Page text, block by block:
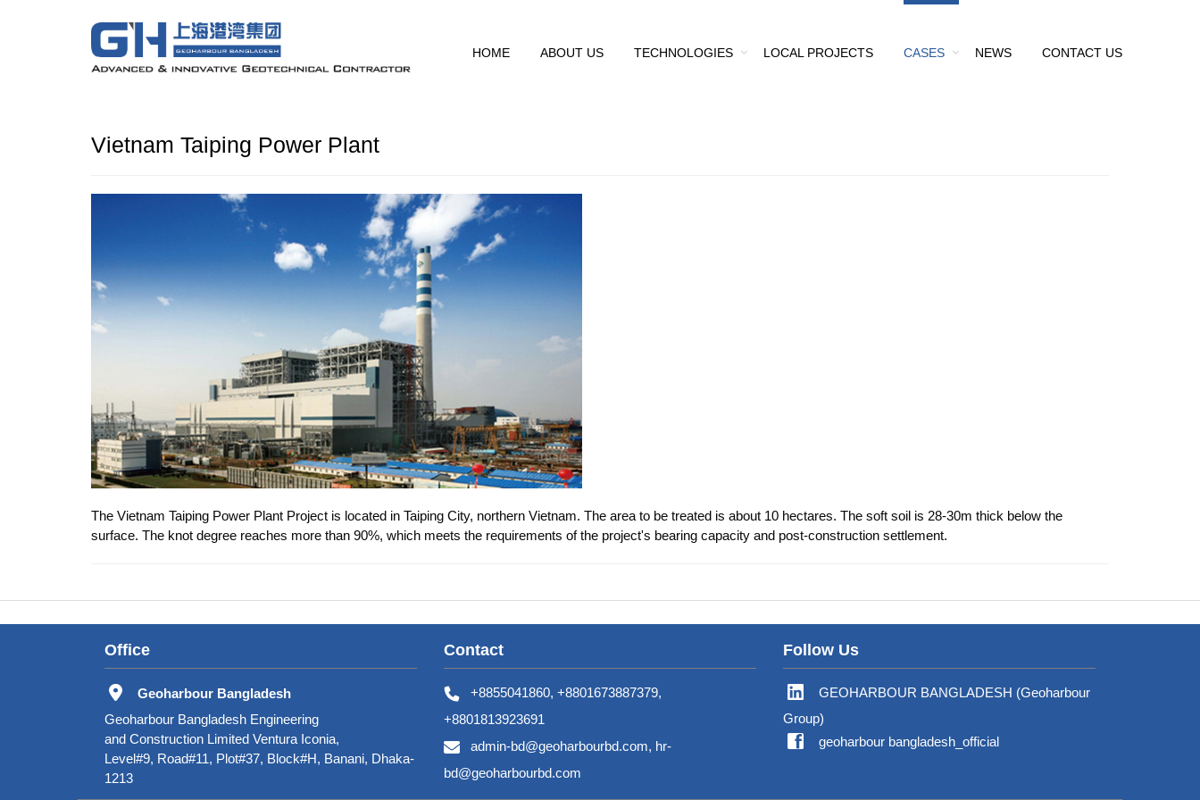
HOME ABOUT US TECHNOLOGIES LOCAL PROJECTS CASES NEWS CONTACT US
Vietnam Taiping Power Plant
The Vietnam Taiping Power Plant Project is located in Taiping City, northern Vietnam. The area to be treated is about 10 hectares. The soft soil is 28-30m thick below the
surface. The knot degree reaches more than 90%, which meets the requirements of the project's bearing capacity and post-construction settlement.
Office
Geoharbour Bangladesh
Geoharbour Bangladesh Engineering
and Construction Limited Ventura Iconia,
Level#9, Road#11, Plot#37, Block#H, Banani, Dhaka-
1213
Contact
+8855041860, +8801673887379,
+8801813923691
admin-bd@geoharbourbd.com, hr-
bd@geoharbourbd.com
Follow Us
GEOHARBOUR BANGLADESH (Geoharbour
Group)
geoharbour bangladesh_official